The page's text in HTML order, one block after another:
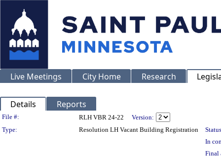
Live Meetings City Home Research
Details Reports
Legislation Details
File #: RLH VBR 24-22
Version:
Type:
Resolution LH Vacant Building Registration
In
Final